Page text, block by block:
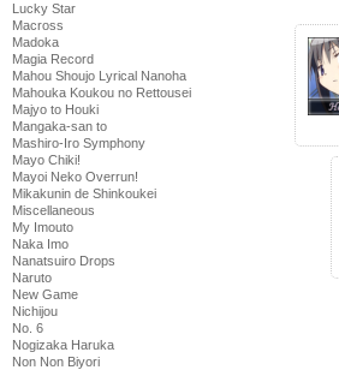
Lucky Star
Macross
Madoka
Magia Record
Mahou Shoujo Lyrical Nanoha
Mahouka Koukou no Rettousei
Majyo to Houki
Mangaka-san to
Mashiro-Iro Symphony
Mayo Chiki!
Mayoi Neko Overrun!
Mikakunin de Shinkoukei
Miscellaneous
My Imouto
Naka Imo
Nanatsuiro Drops
Naruto
New Game
Nichijou
No. 6
Nogizaka Haruka
Non Non Biyori